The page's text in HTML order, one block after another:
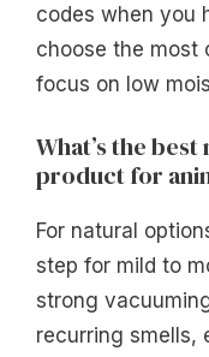
codes when you
choose the most
focus on low
What’s the
product for
For natural
step for mild to
strong
recurring smells,